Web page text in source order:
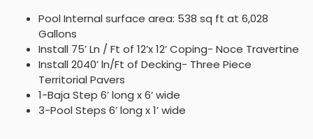
Pool Internal surface area: 538 sq ft at 6,028
Gallons
Install 75’ Ln / Ft of 12’x 12’ Coping- Noce Travertine
Install 2040’ ln/Ft of Decking- Three Piece
Territorial Pavers
1-Baja Step 6’ long x 6’ wide
3-Pool Steps 6’ long x 1’ wide